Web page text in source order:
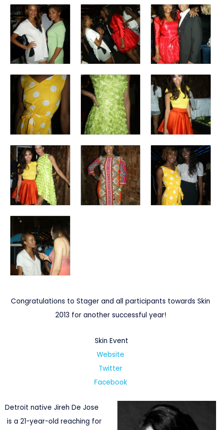
Congratulations to Stager and all participants towards Skin
2013 for another successful year!
Skin Event
Website
Twitter
Facebook
Detroit native Jireh De Jose
is a 21-year-old reaching for